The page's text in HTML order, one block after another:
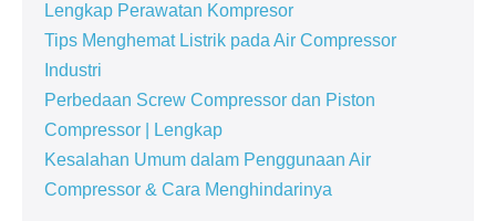
Lengkap Perawatan Kompresor
Tips Menghemat Listrik pada Air Compressor
Industri
Perbedaan Screw Compressor dan Piston
Compressor | Lengkap
Kesalahan Umum dalam Penggunaan Air
Compressor & Cara Menghindarinya